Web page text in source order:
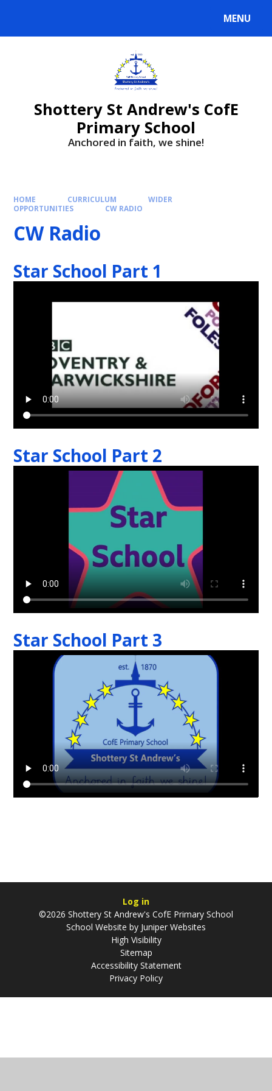
MENU
Shottery St Andrew's CofE
Primary School
Anchored in faith, we shine!
HOME CURRICULUM
WIDER
OPPORTUNITIES
CW RADIO
CW Radio
Star School Part 1
Star School Part 2
Star School Part 3
Log in
©2026 Shottery St Andrew's CofE Primary School
School Website by Juniper Websites
High Visibility
Sitemap
Accessibility Statement
Privacy Policy